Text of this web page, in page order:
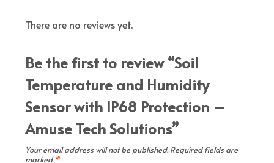
There are no reviews yet.
Be the first to review “Soil
Temperature and Humidity
Sensor with IP68 Protection –
Amuse Tech Solutions”
Your email address will not be published. Required fields are
marked *